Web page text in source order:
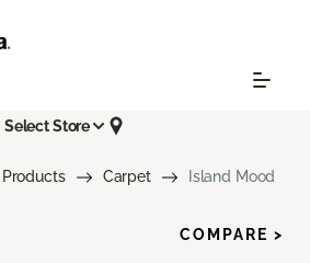
Select Store
Products Carpet Island Mood
COMPARE >